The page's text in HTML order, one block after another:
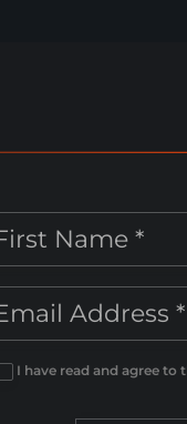
I have read and agree to